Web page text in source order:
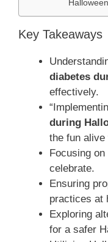
Key Takeaways
diabetes
effectively.
during
the fun
Focusing
celebrate.
Ensuring
practices at
Exploring
for a safer